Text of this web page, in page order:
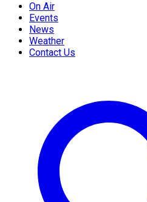
On Air
Events
News
Weather
Contact Us